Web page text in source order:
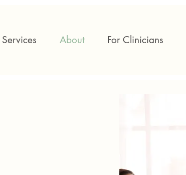
Services About For Clinicians